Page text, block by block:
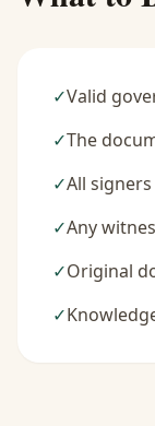
✓Valid
✓The
✓All
✓Any
✓Original
✓